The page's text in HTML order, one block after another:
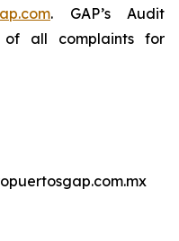
. GAP’s Audit
all complaints for